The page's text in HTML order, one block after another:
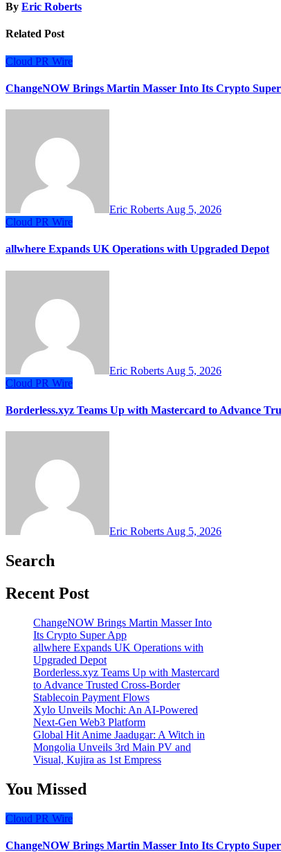
By Eric Roberts
Related Post
Cloud PR Wire
ChangeNOW Brings Martin Masser Into Its Crypto
Eric Roberts Aug 5, 2026
Cloud PR Wire
allwhere Expands UK Operations with Upgraded Depot
Eric Roberts Aug 5, 2026
Cloud PR Wire
Borderless.xyz Teams Up with Mastercard to Advance
Eric Roberts Aug 5, 2026
Search
Recent Post
ChangeNOW Brings Martin Masser Into
Its Crypto Super App
allwhere Expands UK Operations with
Upgraded Depot
Borderless.xyz Teams Up with Mastercard
to Advance Trusted Cross-Border
Stablecoin Payment Flows
Xylo Unveils Mochi: An AI-Powered
Next-Gen Web3 Platform
Global Hit Anime Jaadugar: A Witch in
Mongolia Unveils 3rd Main PV and
Visual, Kujira as 1st Empress
You Missed
Cloud PR Wire
ChangeNOW Brings Martin Masser Into Its Crypto